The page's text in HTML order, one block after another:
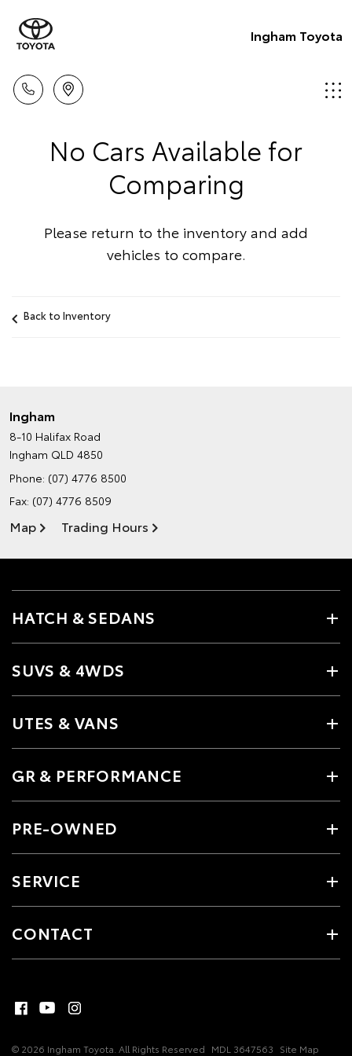
Ingham Toyota
No Cars Available for
Comparing
Please return to the inventory and add
vehicles to compare.
Back to Inventory
Ingham
8-10 Halifax Road
Ingham QLD 4850
Phone: (07) 4776 8500
Fax: (07) 4776 8509
Map Trading Hours
HATCH & SEDANS
SUVS & 4WDS
UTES & VANS
GR & PERFORMANCE
PRE-OWNED
SERVICE
CONTACT
© 2026 Ingham Toyota. All Rights Reserved MDL 3647563 Site Map